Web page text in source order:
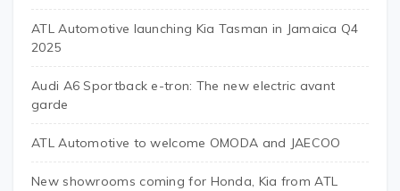
ATL Automotive launching Kia Tasman in Jamaica Q4
2025
Audi A6 Sportback e-tron: The new electric avant
garde
ATL Automotive to welcome OMODA and JAECOO
New showrooms coming for Honda, Kia from ATL